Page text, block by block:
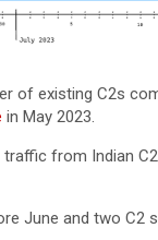
of existing C2s
in May 2023.
traffic from Indian
June and two